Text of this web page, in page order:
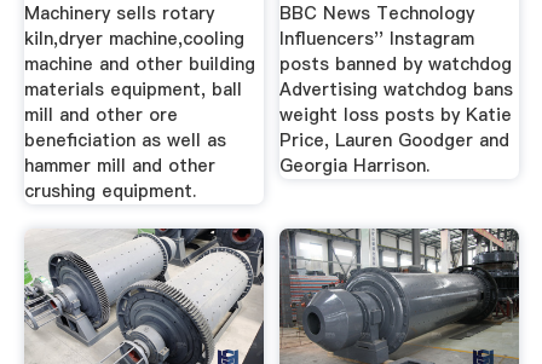
Machinery sells rotary
kiln,dryer machine,cooling
machine and other building
materials equipment, ball
mill and other ore
beneficiation as well as
hammer mill and other
crushing equipment.
BBC News Technology
Influencers'' Instagram
posts banned by watchdog
Advertising watchdog bans
weight loss posts by Katie
Price, Lauren Goodger and
Georgia Harrison.